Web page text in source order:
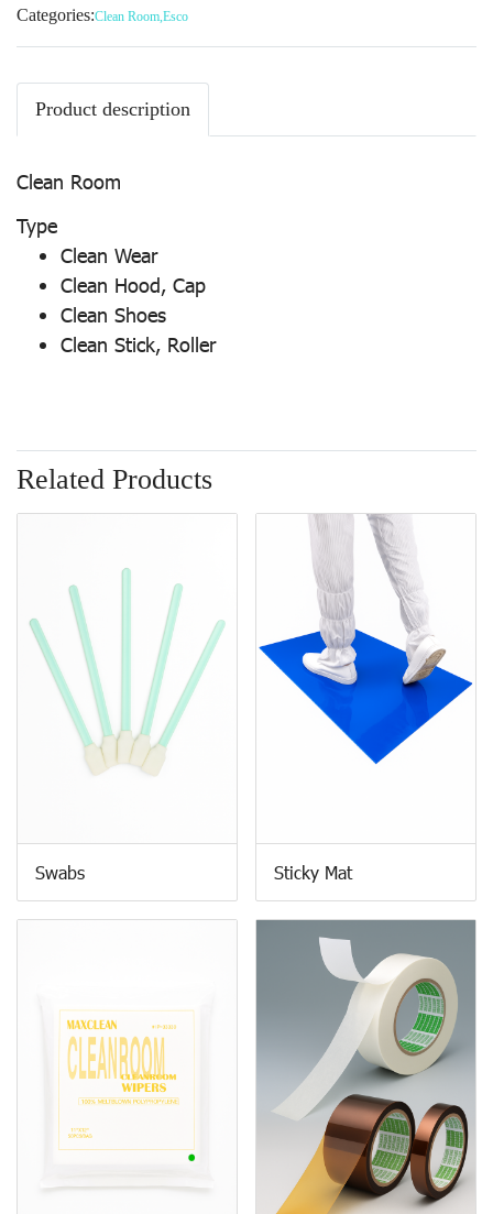
Categories:Clean Room,Esco
Product description
Clean Room
Type
Clean Wear
Clean Hood, Cap
Clean Shoes
Clean Stick, Roller
Related Products
Swabs Sticky Mat